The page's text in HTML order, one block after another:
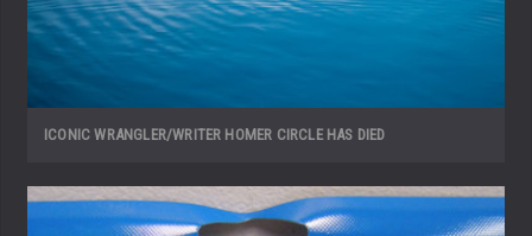
ICONIC WRANGLER/WRITER HOMER CIRCLE HAS DIED